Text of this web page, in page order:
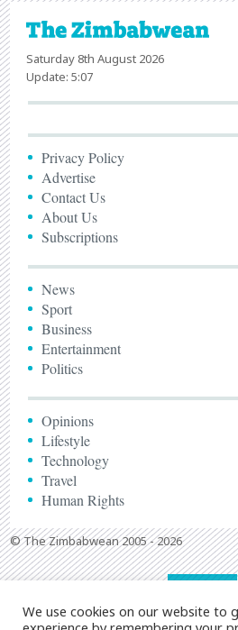
Saturday 8th August 2026
Update: 5:07
Privacy Policy
Advertise
Contact Us
About Us
Subscriptions
News
Sport
Business
Entertainment
Politics
Opinions
Lifestyle
Technology
Travel
Human Rights
© The Zimbabwean 2005 - 2026
We use cookies on our website to